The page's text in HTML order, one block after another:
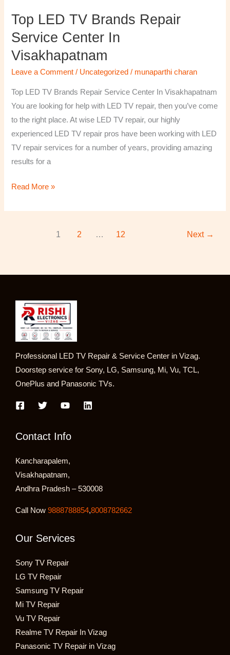
Top LED TV Brands Repair
Service Center In
Visakhapatnam
Leave a Comment / Uncategorized / munaparthi charan
Top LED TV Brands Repair Service Center In Visakhapatnam
You are looking for help with LED TV repair, then you’ve come
to the right place. At wise LED TV repair, our highly
experienced LED TV repair pros have been working with LED
TV repair services for a number of years, providing amazing
results for a
Top
TV
Brands
Repair
Read More »
1 2 … 12 Next →
Professional LED TV Repair & Service Center in Vizag.
Doorstep service for Sony, LG, Samsung, Mi, Vu, TCL,
OnePlus and Panasonic TVs.
Contact Info
Kancharapalem,
Visakhapatnam,
Andhra Pradesh – 530008
Call Now 9888788854,8008782662
Our Services
Sony TV Repair
LG TV Repair
Samsung TV Repair
Mi TV Repair
Vu TV Repair
Realme TV Repair In Vizag
Panasonic TV Repair in Vizag